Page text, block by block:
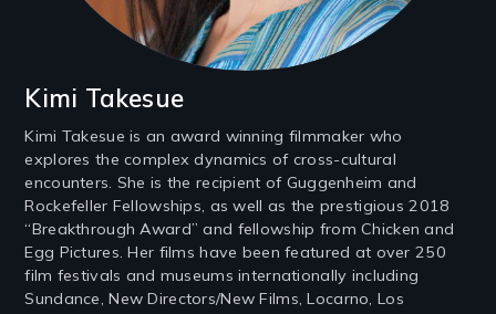
Kimi Takesue
Kimi Takesue is an award winning filmmaker who
explores the complex dynamics of cross-cultural
encounters. She is the recipient of Guggenheim and
Rockefeller Fellowships, as well as the prestigious 2018
“Breakthrough Award” and fellowship from Chicken and
Egg Pictures. Her films have been featured at over 250
film festivals and museums internationally including
Sundance, New Directors/New Films, Locarno, Los